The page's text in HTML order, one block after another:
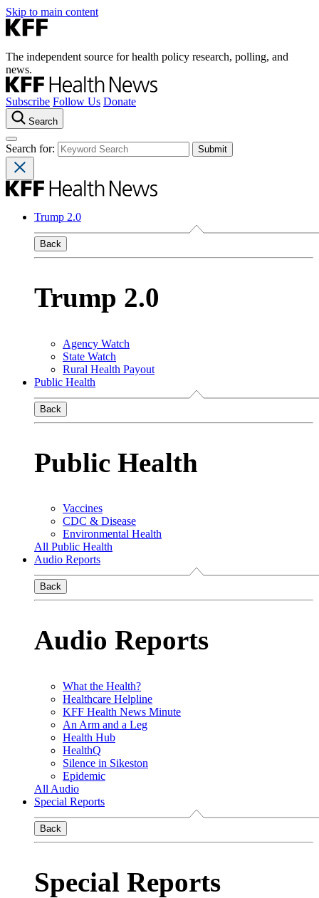
Skip to main content
The independent source for health policy research, polling, and
news.
Subscribe Follow Us Donate
Search
Search for:
Trump 2.0
Back
Trump 2.0
Agency Watch
State Watch
Rural Health Payout
Public Health
Back
Public Health
Vaccines
CDC & Disease
Environmental Health
All Public Health
Audio Reports
Back
Audio Reports
What the Health?
Healthcare Helpline
KFF Health News Minute
An Arm and a Leg
Health Hub
HealthQ
Silence in Sikeston
Epidemic
All Audio
Special Reports
Back
Special Reports